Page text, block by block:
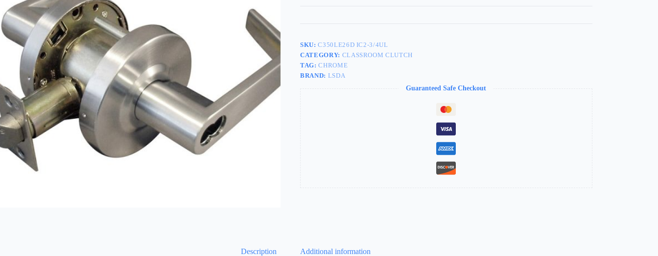
SKU:C350LE26D IC2-3/4UL
CATEGORY: CLASSROOM CLUTCH
TAG:CHROME
BRAND: LSDA
Guaranteed Safe Checkout
Description Additional information